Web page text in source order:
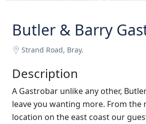
Butler & Barry
Strand Road, Bray.
Description
A Gastrobar unlike any other,
leave you wanting more. From the
location on the east coast our